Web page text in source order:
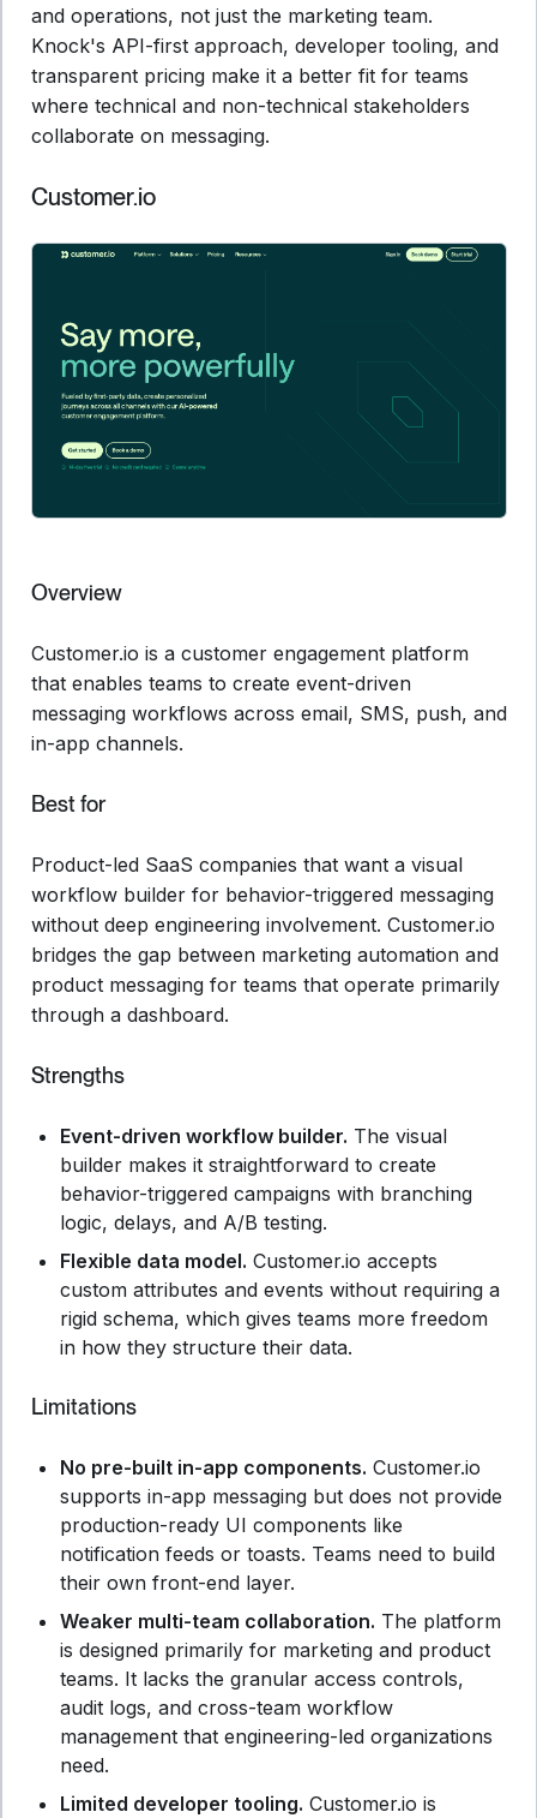
and operations, not just the marketing team.
Knock's API-first approach, developer tooling, and
transparent pricing make it a better fit for teams
where technical and non-technical stakeholders
collaborate on messaging.
Customer.io
Overview
Customer.io is a customer engagement platform
that enables teams to create event-driven
messaging workflows across email, SMS, push, and
in-app channels.
Best for
Product-led SaaS companies that want a visual
workflow builder for behavior-triggered messaging
without deep engineering involvement. Customer.io
bridges the gap between marketing automation and
product messaging for teams that operate primarily
through a dashboard.
Strengths
Event-driven workflow builder. The visual
builder makes it straightforward to create
behavior-triggered campaigns with branching
logic, delays, and A/B testing.
Flexible data model. Customer.io accepts
custom attributes and events without requiring a
rigid schema, which gives teams more freedom
in how they structure their data.
Limitations
No pre-built in-app components. Customer.io
supports in-app messaging but does not provide
production-ready UI components like
notification feeds or toasts. Teams need to build
their own front-end layer.
Weaker multi-team collaboration. The platform
is designed primarily for marketing and product
teams. It lacks the granular access controls,
audit logs, and cross-team workflow
management that engineering-led organizations
need.
Limited developer tooling. Customer.io is